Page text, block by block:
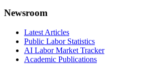
Newsroom
Latest Articles
Public Labor Statistics
AI Labor Market Tracker
Academic Publications